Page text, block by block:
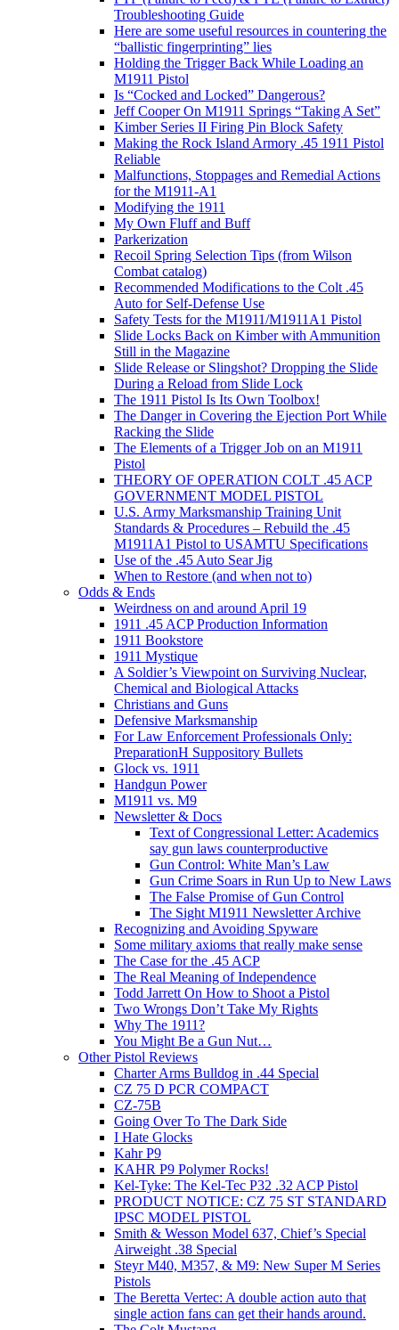
Troubleshooting Guide
Here are some useful resources in countering the
“ballistic fingerprinting” lies
Holding the Trigger Back While Loading an
M1911 Pistol
Is “Cocked and Locked” Dangerous?
Jeff Cooper On M1911 Springs “Taking A Set”
Kimber Series II Firing Pin Block Safety
Making the Rock Island Armory .45 1911 Pistol
Reliable
Malfunctions, Stoppages and Remedial Actions
for the M1911-A1
Modifying the 1911
My Own Fluff and Buff
Parkerization
Recoil Spring Selection Tips (from Wilson
Combat catalog)
Recommended Modifications to the Colt .45
Auto for Self-Defense Use
Safety Tests for the M1911/M1911A1 Pistol
Slide Locks Back on Kimber with Ammunition
Still in the Magazine
Slide Release or Slingshot? Dropping the Slide
During a Reload from Slide Lock
The 1911 Pistol Is Its Own Toolbox!
The Danger in Covering the Ejection Port While
Racking the Slide
The Elements of a Trigger Job on an M1911
Pistol
THEORY OF OPERATION COLT .45 ACP
GOVERNMENT MODEL PISTOL
U.S. Army Marksmanship Training Unit
Standards & Procedures – Rebuild the .45
M1911A1 Pistol to USAMTU Specifications
Use of the .45 Auto Sear Jig
When to Restore (and when not to)
Odds & Ends
Weirdness on and around April 19
1911 .45 ACP Production Information
1911 Bookstore
1911 Mystique
A Soldier’s Viewpoint on Surviving Nuclear,
Chemical and Biological Attacks
Christians and Guns
Defensive Marksmanship
For Law Enforcement Professionals Only:
PreparationH Suppository Bullets
Glock vs. 1911
Handgun Power
M1911 vs. M9
Newsletter & Docs
Text of Congressional Letter: Academics
say gun laws counterproductive
Gun Control: White Man’s Law
Gun Crime Soars in Run Up to New Laws
The False Promise of Gun Control
The Sight M1911 Newsletter Archive
Recognizing and Avoiding Spyware
Some military axioms that really make sense
The Case for the .45 ACP
The Real Meaning of Independence
Todd Jarrett On How to Shoot a Pistol
Two Wrongs Don’t Take My Rights
Why The 1911?
You Might Be a Gun Nut…
Other Pistol Reviews
Charter Arms Bulldog in .44 Special
CZ 75 D PCR COMPACT
CZ-75B
Going Over To The Dark Side
I Hate Glocks
Kahr P9
KAHR P9 Polymer Rocks!
Kel-Tyke: The Kel-Tec P32 .32 ACP Pistol
PRODUCT NOTICE: CZ 75 ST STANDARD
IPSC MODEL PISTOL
Smith & Wesson Model 637, Chief’s Special
Airweight .38 Special
Steyr M40, M357, & M9: New Super M Series
Pistols
The Beretta Vertec: A double action auto that
single action fans can get their hands around.